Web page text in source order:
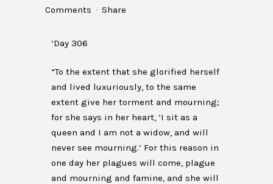
Comments
Share
‘Day 306
“To the extent that she glorified herself
and lived luxuriously, to the same
extent give her torment and mourning;
for she says in her heart, ‘I sit as a
queen and I am not a widow, and will
never see mourning.’ For this reason in
one day her plagues will come, plague
and mourning and famine, and she will